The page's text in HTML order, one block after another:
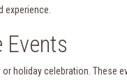
Events
holiday celebration. These